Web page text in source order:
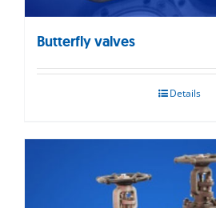
Butterfly valves
Details